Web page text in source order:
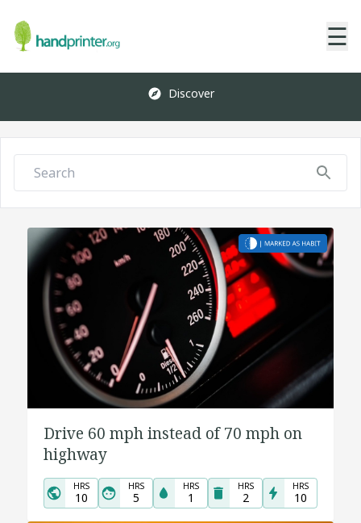
☰
Discover
Drive 60 mph instead of 70 mph on
highway
HRS
10
HRS
5
HRS
1
HRS
2
HRS
10